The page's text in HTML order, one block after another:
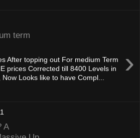
term
›
After topping out For medium Term
prices Corrected till 8400 Levels in
Now Looks like to have Compl...
A